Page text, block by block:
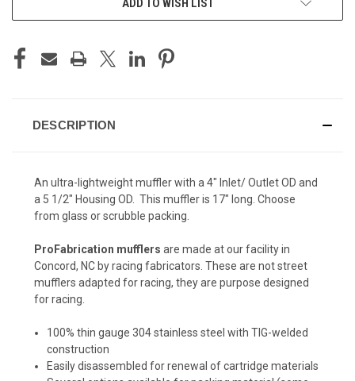
ADD TO WISH LIST
DESCRIPTION
An ultra-lightweight muffler with a 4" Inlet/ Outlet OD and
a 5 1/2" Housing OD. This muffler is 17" long. Choose
from glass or scrubble packing.
ProFabrication mufflers are made at our facility in
Concord, NC by racing fabricators. These are not street
mufflers adapted for racing, they are purpose designed
for racing.
100% thin gauge 304 stainless steel with TIG-welded
construction
Easily disassembled for renewal of cartridge materials